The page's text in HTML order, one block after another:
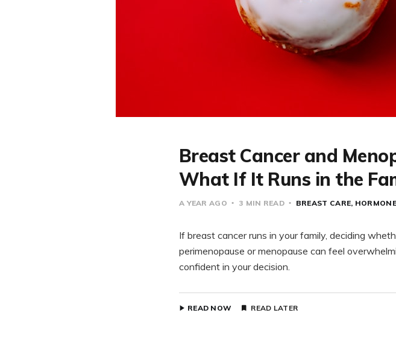
Breast Cancer and
What If It Runs in the
A YEAR AGO 3 MIN READ BREAST CARE
If breast cancer runs in your family, deciding
perimenopause or menopause can feel
confident in your decision.
READ NOW READ LATER